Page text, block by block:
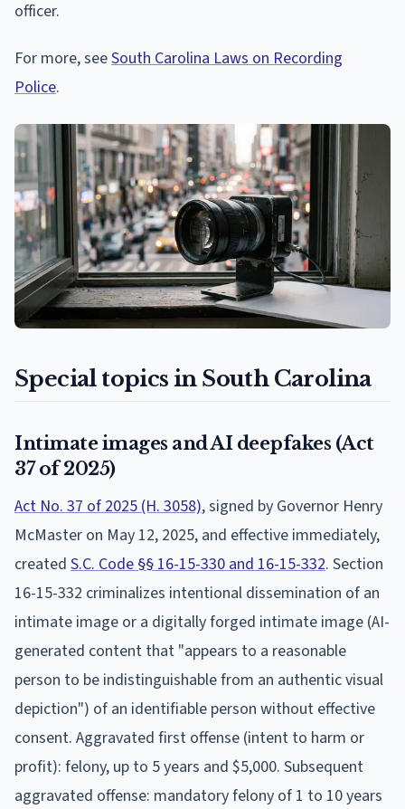
officer.
For more, seeSouth Carolina Laws on Recording
Police.
Special topics in South Carolina
Intimate images and AI deepfakes (Act
37 of 2025)
Act No. 37 of 2025 (H. 3058), signed by Governor Henry
McMaster on May 12, 2025, and effective immediately,
created S.C. Code §§ 16-15-330 and 16-15-332. Section
16-15-332 criminalizes intentional dissemination of an
intimate image or a digitally forged intimate image (AI-
generated content that "appears to a reasonable
person to be indistinguishable from an authentic visual
depiction") of an identifiable person without effective
consent. Aggravated first offense (intent to harm or
profit): felony, up to 5 years and $5,000. Subsequent
aggravated offense: mandatory felony of 1 to 10 years